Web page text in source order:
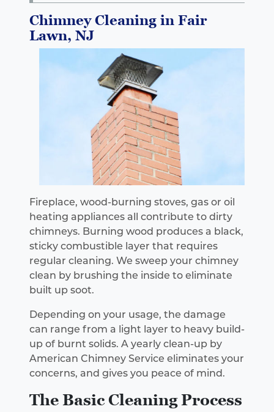
Chimney Cleaning in Fair
Lawn, NJ
Fireplace, wood-burning stoves, gas or oil
heating appliances all contribute to dirty
chimneys. Burning wood produces a black,
sticky combustible layer that requires
regular cleaning. We sweep your chimney
clean by brushing the inside to eliminate
built up soot.
Depending on your usage, the damage
can range from a light layer to heavy build-
up of burnt solids. A yearly clean-up by
American Chimney Service eliminates your
concerns, and gives you peace of mind.
The Basic Cleaning Process